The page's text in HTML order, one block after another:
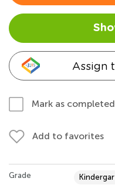
Assign
Mark as completed
Add to favorites
Grade